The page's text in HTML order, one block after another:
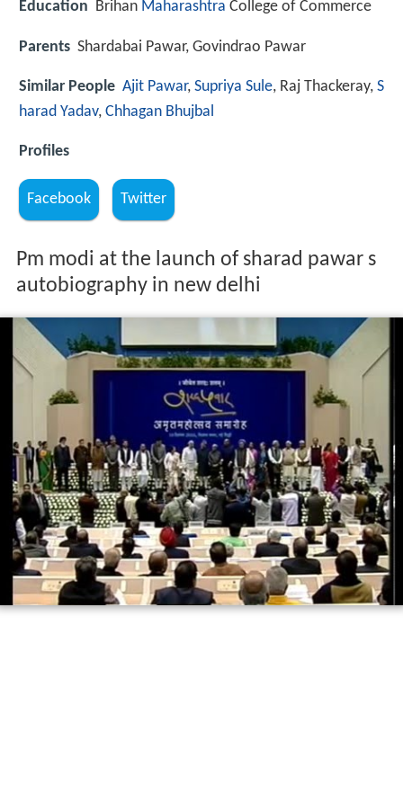
Education Brihan Maharashtra College of Commerce
Parents Shardabai Pawar, Govindrao Pawar
Similar People Ajit Pawar, Supriya Sule, Raj Thackeray, S
harad Yadav, Chhagan Bhujbal
Profiles
Facebook Twitter
Pm modi at the launch of sharad pawar s
autobiography in new delhi